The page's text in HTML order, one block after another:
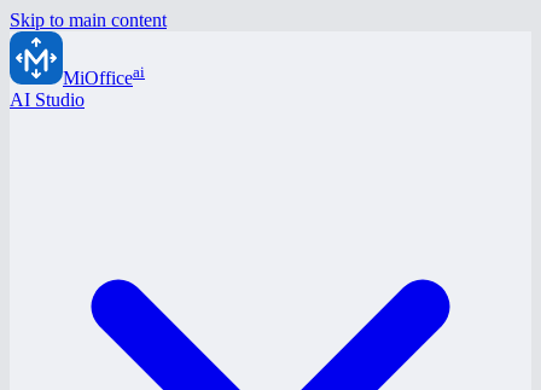
Skip to main content
MiOfficeai
AI Studio